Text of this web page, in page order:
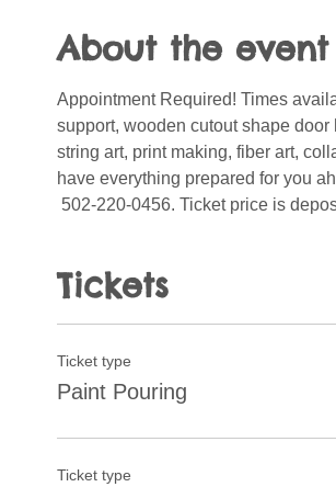
About the event
Appointment Required! Times
support, wooden cutout shape
string art, print making, fiber art,
have everything prepared for you
502-220-0456. Ticket price is
Tickets
Ticket type
Paint Pouring
Ticket type